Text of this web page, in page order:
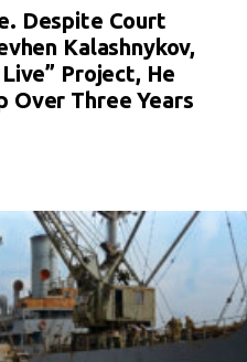
Despite Court
Kalashnykov,
Project, He
Over Three Years